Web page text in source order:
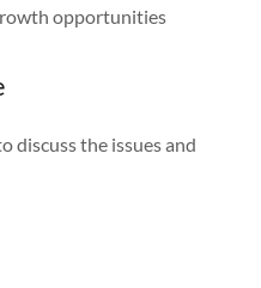
opportunities
discuss the issues and